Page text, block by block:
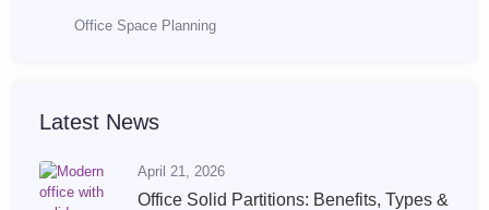
Office Space Planning
Latest News
April 21, 2026
Office Solid Partitions: Benefits, Types &